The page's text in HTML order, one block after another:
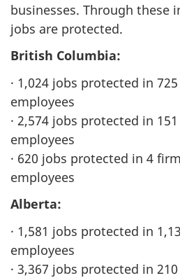
businesses. Through these
jobs are protected.
British Columbia:
· 1,024 jobs protected in
employees
· 2,574 jobs protected in
employees
· 620 jobs protected in 4
employees
Alberta:
· 1,581 jobs protected in
employees
· 3,367 jobs protected in